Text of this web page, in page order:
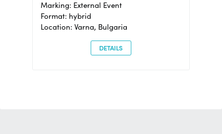
Marking: External Event
Format: hybrid
Location: Varna, Bulgaria
DETAILS